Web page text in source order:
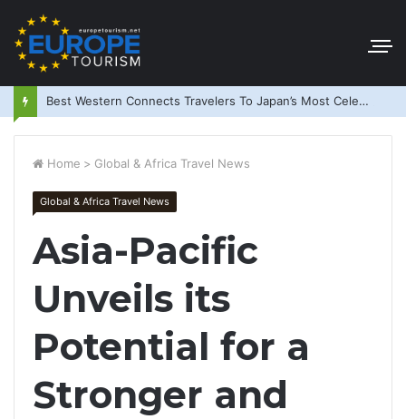
Best Western Connects Travelers To Japan’s Most Celebrated Festivals
Home > Global & Africa Travel News
Global & Africa Travel News
Asia-Pacific
Unveils its
Potential for a
Stronger and